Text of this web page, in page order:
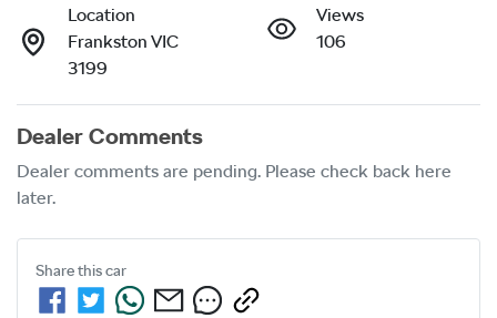
Location
Frankston VIC
3199
Views
106
Dealer Comments
Dealer comments are pending. Please check back here
later.
Share thiscar